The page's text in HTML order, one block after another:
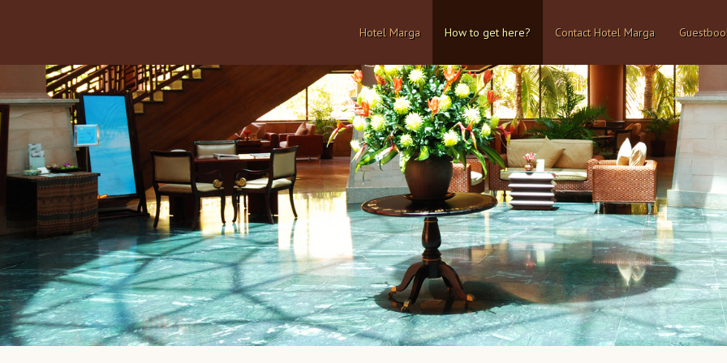
Hotel Marga How to get here? Contact Hotel Marga